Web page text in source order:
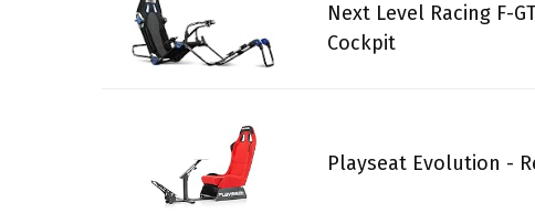
Next Level Racing F-
Cockpit
Playseat Evolution -